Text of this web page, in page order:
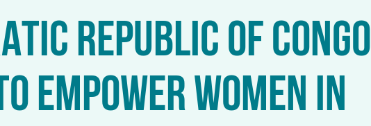
REPUBLIC OF CONGO
EMPOWER WOMEN IN